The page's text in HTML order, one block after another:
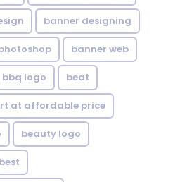
banner designing
banner web
bbq logo beat
at affordable price
beauty logo
best